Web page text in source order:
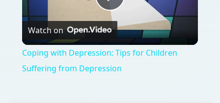
Play
Video
Watch on
Coping with Depression: Tips for Children
Suffering from Depression